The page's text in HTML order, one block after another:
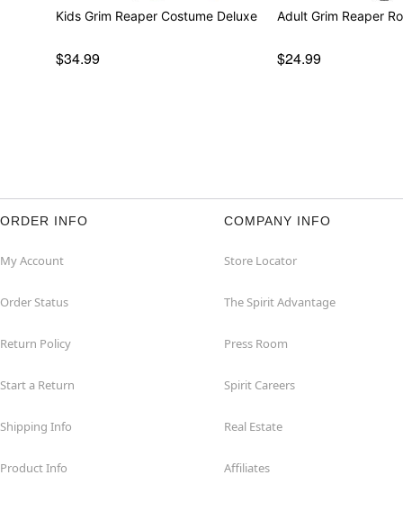
Kids Grim Reaper Costume Deluxe
$34.99
Adult Grim Reaper
$24.99
ORDER INFO
My Account
Order Status
Return Policy
Start a Return
Shipping Info
Product Info
COMPANY INFO
Store Locator
The Spirit Advantage
Press Room
Spirit Careers
Real Estate
Affiliates